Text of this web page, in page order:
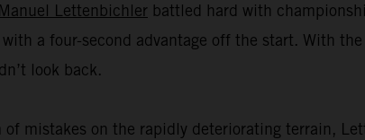
Manuel Lettenbichler battled hard with
a four-second advantage off the start. With
look back.
mistakes on the rapidly deteriorating terrain,